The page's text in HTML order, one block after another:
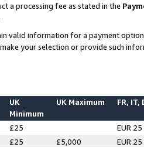
a processing fee as stated in the
valid information for a payment
your selection or provide such
UK
Minimum
UK Maximum FR, IT,
£25
EUR 25
£25 £5,000
EUR 25